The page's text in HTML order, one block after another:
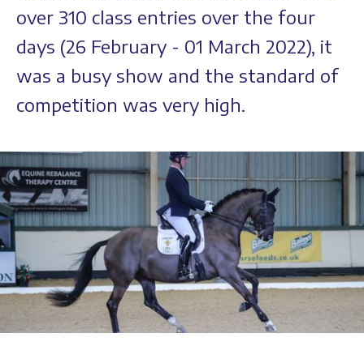
over 310 class entries over the four
days (26 February - 01 March 2022), it
was a busy show and the standard of
competition was very high.